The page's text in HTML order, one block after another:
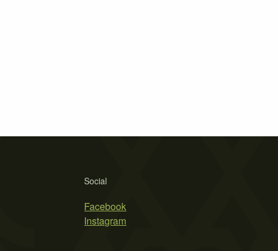
Social
Facebook
Instagram